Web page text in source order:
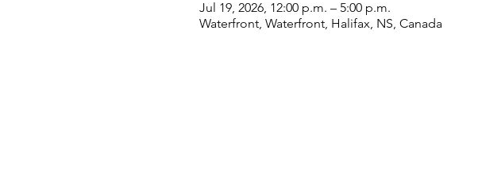
Jul 19, 2026, 12:00 p.m. – 5:00 p.m.
Waterfront, Waterfront, Halifax, NS, Canada